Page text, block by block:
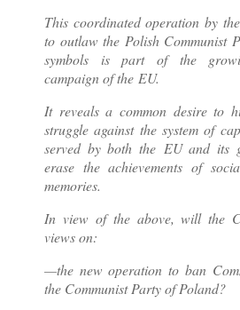
This coordinated operation by
to outlaw the Polish Communist
symbols is part of the
campaign of the EU.
It reveals a common desire to
struggle against the system of
served by both the EU and its
erase the achievements of
memories.
In view of the above, will the
views on:
—the new operation to ban
the Communist Party of Poland?